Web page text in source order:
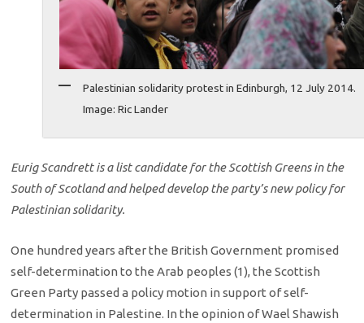
Palestinian solidarity protest in Edinburgh, 12 July 2014.
Image: Ric Lander
Eurig Scandrett is a list candidate for the Scottish Greens in the
South of Scotland and helped develop the party’s new policy for
Palestinian solidarity.
One hundred years after the British Government promised
self-determination to the Arab peoples (1), the Scottish
Green Party passed a policy motion in support of self-
determination in Palestine. In the opinion of Wael Shawish